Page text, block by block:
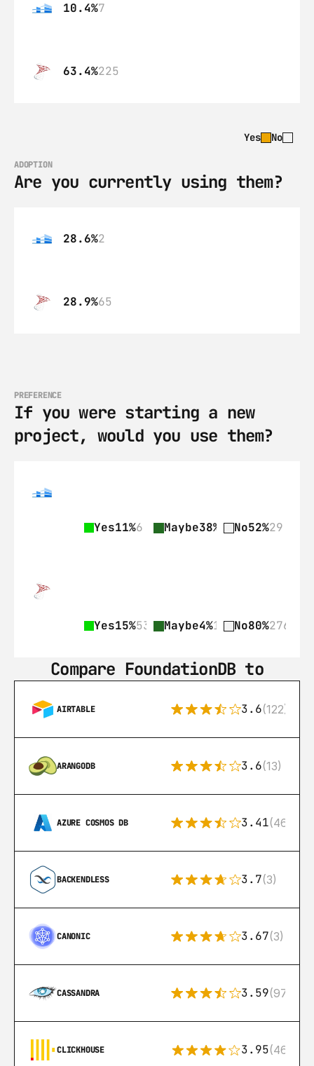
10.4%7
63.4%225
Yes No
ADOPTION
Are you currently using them?
28.6%2
28.9%65
PREFERENCE
If you were starting a new
project, would you use them?
Yes11%6 Maybe38% 21No52%29
Yes15%53 Maybe4%15 No80%276
Compare FoundationDB to
AIRTABLE 3.6(122)
ARANGODB 3.6(13)
AZURE COSMOS DB 3.41(46)
BACKENDLESS 3.7(3)
CANONIC 3.67(3)
CASSANDRA 3.59(97)
CLICKHOUSE 3.95(46)